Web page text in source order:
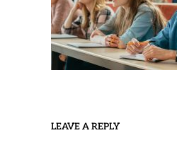
LEAVE A REPLY